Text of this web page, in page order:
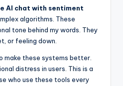
AI chat with sentiment
algorithms. These
tone behind my words. They
or feeling down.
make these systems better.
distress in users. This is a
who use these tools every